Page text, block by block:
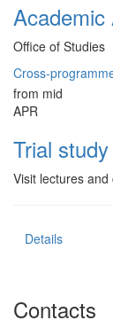
Office of Studies
Cross-
from mid
APR
Trial
Visit lectures and
Details
Contacts